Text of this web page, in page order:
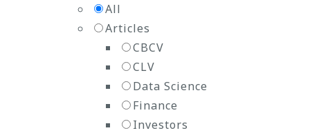
All
Articles
CBCV
CLV
Data Science
Finance
Investors